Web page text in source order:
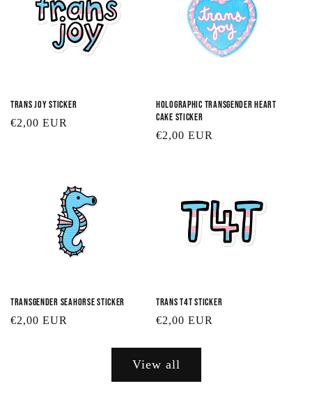
Trans Joy Sticker
Regular
€2,00 EUR
Holographic Transgender Heart
Cake Sticker
Regular
€2,00 EUR
Transgender Seahorse Sticker
Regular
€2,00 EUR
Trans T4T Sticker
Regular
€2,00 EUR
View all